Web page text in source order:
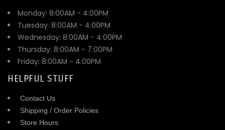
Monday: 8:00AM - 4:00PM
Tuesday: 8:00AM - 4:00PM
Wednesday: 8:00AM - 4:00PM
Thursday: 8:00AM - 7:00PM
Friday: 8:00AM - 4:00PM
HELPFUL STUFF
Contact Us
Shipping / Order Policies
Store Hours